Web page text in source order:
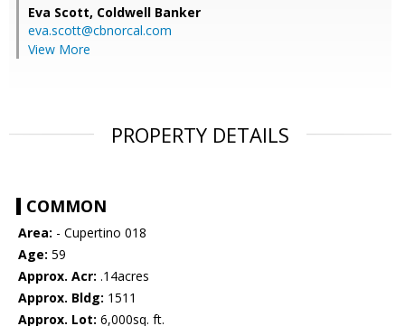
Eva Scott, Coldwell Banker
eva.scott@cbnorcal.com
View More
PROPERTY DETAILS
COMMON
Area: - Cupertino 018
Age: 59
Approx. Acr: .14acres
Approx. Bldg: 1511
Approx. Lot: 6,000sq. ft.